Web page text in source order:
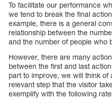
To facilitate our performance
we tend to break the final
example, there is a general
relationship between the
and the number of people who
However, there are many
between the first and last
part to improve, we will think
relevant step that the visitor
exemplify with the following